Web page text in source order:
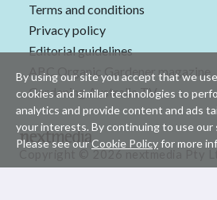
Terms and conditions
Privacy policy
Editorial guidelines
ABC Organic Gardener magazine
Gardening Australia TV
Copyright © 2026 nextmedia Pty
By using our site you accept that we
cookies and similar technologies to
analytics and provide content and ads
your interests. By continuing to use
Please see ourCookie Policyfor more